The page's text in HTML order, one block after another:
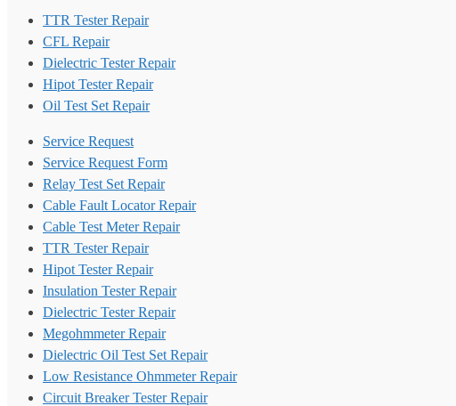
TTR Tester Repair
CFL Repair
Dielectric Tester Repair
Hipot Tester Repair
Oil Test Set Repair
Service Request
Service Request Form
Relay Test Set Repair
Cable Fault Locator Repair
Cable Test Meter Repair
TTR Tester Repair
Hipot Tester Repair
Insulation Tester Repair
Dielectric Tester Repair
Megohmmeter Repair
Dielectric Oil Test Set Repair
Low Resistance Ohmmeter Repair
Circuit Breaker Tester Repair